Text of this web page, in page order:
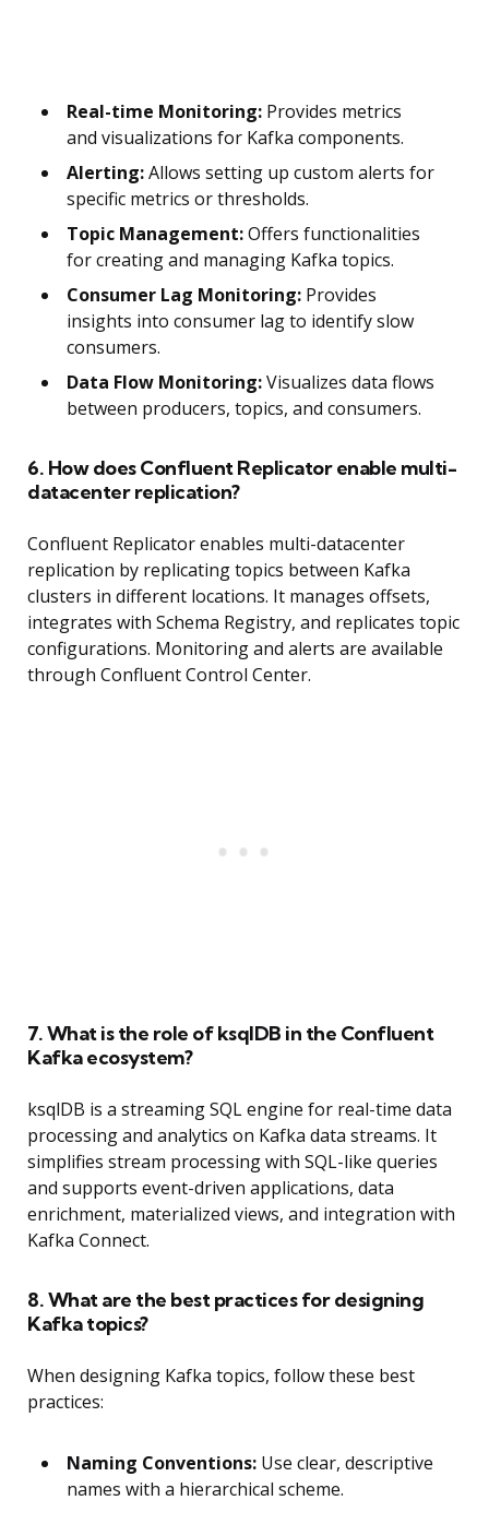
Real-time Monitoring: Provides metrics
and visualizations for Kafka components.
Alerting:Allows setting up custom alerts for
specific metrics or thresholds.
Topic Management:Offers functionalities
for creating and managing Kafka topics.
Consumer Lag Monitoring: Provides
insights into consumer lag to identify slow
consumers.
Data Flow Monitoring:Visualizes data flows
between producers, topics, and consumers.
6. How does Confluent Replicator enable multi-
datacenter replication?
Confluent Replicator enables multi-datacenter
replication by replicating topics between Kafka
clusters in different locations. It manages offsets,
integrates with Schema Registry, and replicates topic
configurations. Monitoring and alerts are available
through Confluent Control Center.
7. What is the role of ksqlDB in the Confluent
Kafka ecosystem?
ksqlDB is a streaming SQL engine for real-time data
processing and analytics on Kafka data streams. It
simplifies stream processing with SQL-like queries
and supports event-driven applications, data
enrichment, materialized views, and integration with
Kafka Connect.
8. What are the best practices for designing
Kafka topics?
When designing Kafka topics, follow these best
practices:
Naming Conventions: Use clear, descriptive
names with a hierarchical scheme.